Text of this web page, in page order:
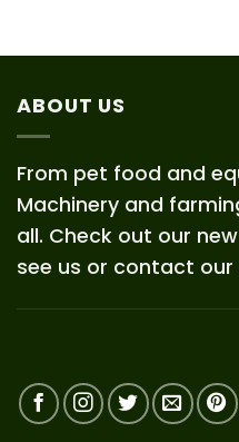
ABOUT US
From pet food and
Machinery and
all. Check out our
see us or contact